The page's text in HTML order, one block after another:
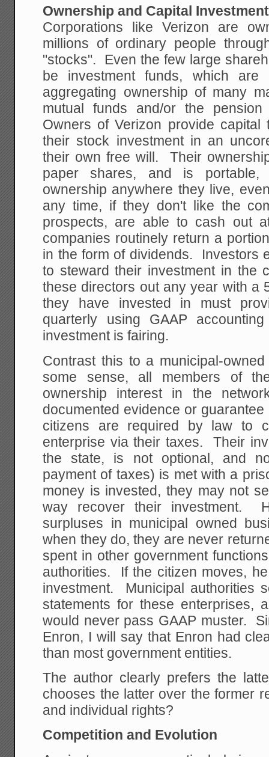
Ownership and Capital Investment
Corporations like Verizon are
millions of ordinary people
"stocks". Even the few large
be investment funds, which
aggregating ownership of many
mutual funds and/or the
Owners of Verizon provide capital
their stock investment in an
their own free will. Their
paper shares, and is
ownership anywhere they live,
any time, if they don't like the
prospects, are able to cash out
companies routinely return a
in the form of dividends. Investors
to steward their investment in the
these directors out any year with a
they have invested in must
quarterly using GAAP
investment is fairing.
Contrast this to a municipal-
some sense, all members of
ownership interest in the
documented evidence or
citizens are required by law to
enterprise via their taxes. Their
the state, is not optional, and
payment of taxes) is met with a
money is invested, they may not
way recover their investment.
surpluses in municipal owned
when they do, they are never
spent in other government
authorities. If the citizen moves,
investment. Municipal authorities
statements for these enterprises,
would never pass GAAP muster.
Enron, I will say that Enron had
than most government entities.
The author clearly prefers the
chooses the latter over the former
and individual rights?
Competition and Evolution